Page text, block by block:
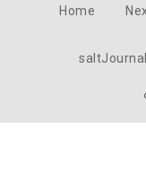
Home
saltJournal